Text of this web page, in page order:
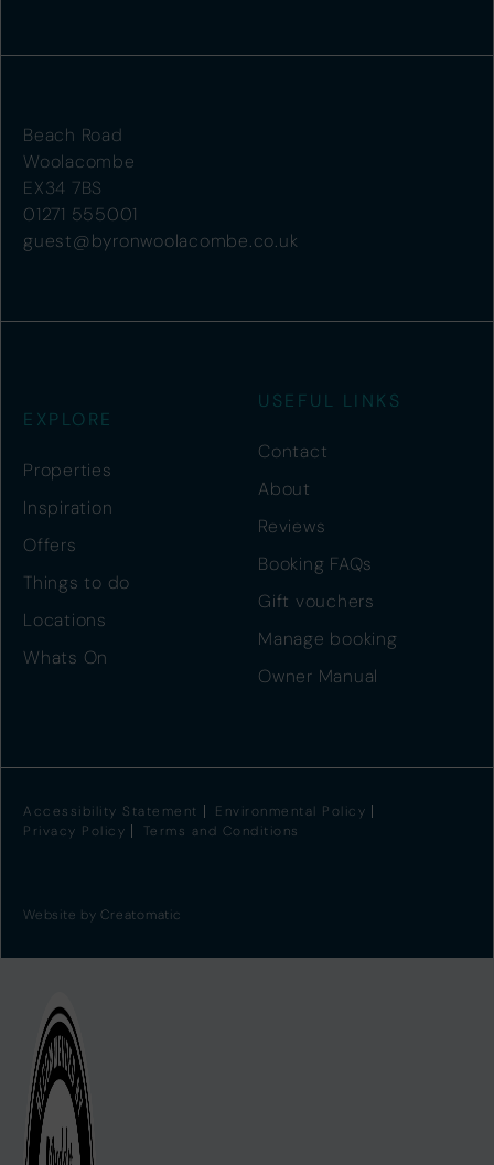
Beach Road
Woolacombe
EX34 7BS
01271 555001
guest@byronwoolacombe.co.uk
EXPLORE
Properties
Inspiration
Offers
Things to do
Locations
Whats On
USEFUL LINKS
Contact
About
Reviews
Booking FAQs
Gift vouchers
Manage booking
Owner Manual
Accessibility Statement
Environmental Policy
Privacy Policy
Terms and Conditions
Website byCreatomatic